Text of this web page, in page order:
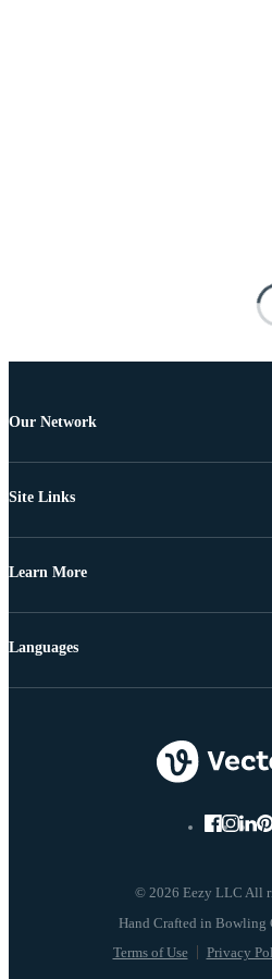
Our Network
Site Links
Learn More
© 2026 Eezy LLC All
Terms of Use Privacy
Languages